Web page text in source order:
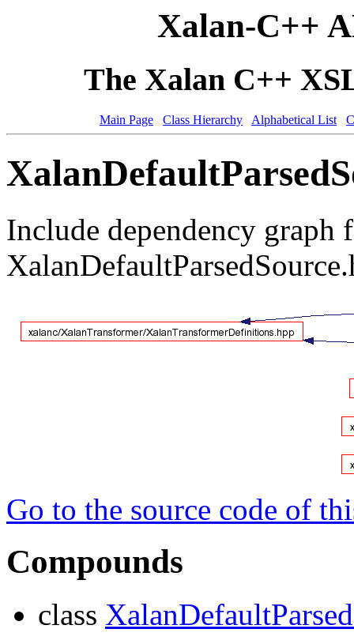
Xalan-C++
The Xalan C++
Main Page Class Hierarchy Alphabetical List
Include dependency graph
Go to the source code of
Compounds
class